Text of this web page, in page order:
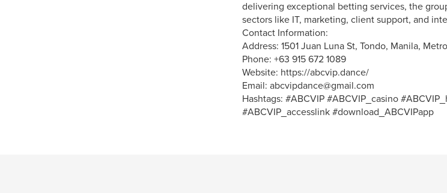
delivering exceptional betting services, the
sectors like IT, marketing, client support, and
Contact Information:
Address: 1501 Juan Luna St, Tondo, Manila,
Phone: +63 915 672 1089
Website: https://abcvip.dance/
Email: abcvipdance@gmail.com
Hashtags: #ABCVIP #ABCVIP_casino
#ABCVIP_accesslink #download_ABCVIPapp